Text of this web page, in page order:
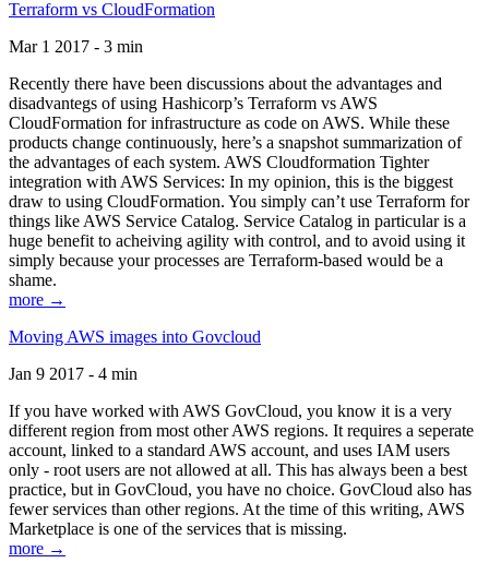
Terraform vs CloudFormation
Mar 1 2017 - 3 min
Recently there have been discussions about the advantages and
disadvantegs of using Hashicorp’s Terraform vs AWS
CloudFormation for infrastructure as code on AWS. While these
products change continuously, here’s a snapshot summarization of
the advantages of each system. AWS Cloudformation Tighter
integration with AWS Services: In my opinion, this is the biggest
draw to using CloudFormation. You simply can’t use Terraform for
things like AWS Service Catalog. Service Catalog in particular is a
huge benefit to acheiving agility with control, and to avoid using it
simply because your processes are Terraform-based would be a
shame.
more →
Moving AWS images into Govcloud
Jan 9 2017 - 4 min
If you have worked with AWS GovCloud, you know it is a very
different region from most other AWS regions. It requires a seperate
account, linked to a standard AWS account, and uses IAM users
only - root users are not allowed at all. This has always been a best
practice, but in GovCloud, you have no choice. GovCloud also has
fewer services than other regions. At the time of this writing, AWS
Marketplace is one of the services that is missing.
more →